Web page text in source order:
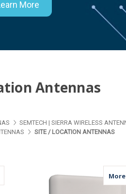
More
Antennas
SEMTECH | SIERRA WIRELESS
SITE / LOCATION ANTENNAS
about M39 | 2 Port Antenna | 2 x